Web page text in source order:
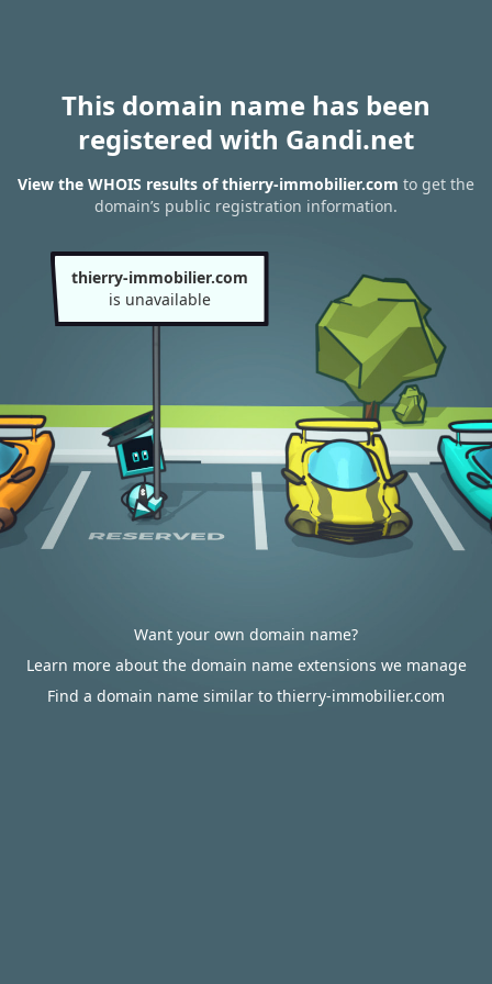
This domain name has been
registered with Gandi.net
View the WHOIS results of thierry-immobilier.com to get the
domain’s public registration information.
thierry-immobilier.com
is unavailable
Want your own domain name?
Learn more about the domain name extensions we manage
Find a domain name similar to thierry-immobilier.com